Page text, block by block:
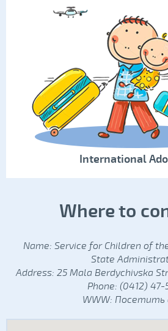
International
Where to
Name: Service for Children of
State
Address: 25 Mala Berdychivska
Phone: (0412) 47-
WWW: Посетить